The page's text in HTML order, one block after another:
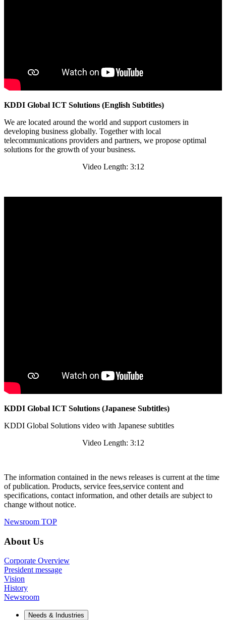
KDDI Global ICT Solutions (English Subtitles)
We are located around the world and support customers in
developing business globally. Together with local
telecommunications providers and partners, we propose optimal
solutions for the growth of your business.
Video Length: 3:12
KDDI Global ICT Solutions (Japanese Subtitles)
KDDI Global Solutions video with Japanese subtitles
Video Length: 3:12
The information contained in the news releases is current at the time
of publication. Products, service fees,service content and
specifications, contact information, and other details are subject to
change without notice.
Newsroom TOP
About Us
Corporate Overview
President message
Vision
History
Newsroom
Needs & Industries